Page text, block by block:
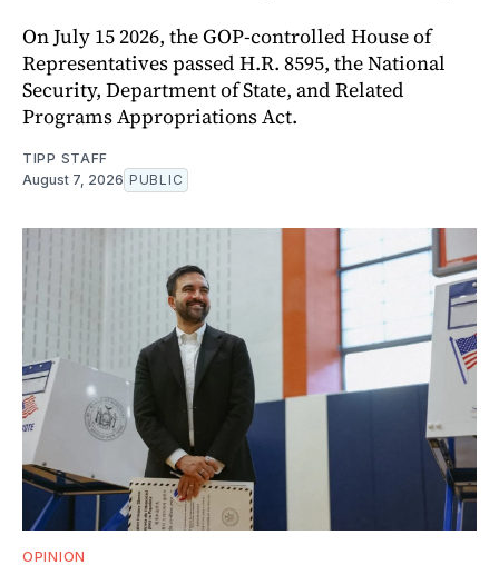
On July 15 2026, the GOP-controlled House of
Representatives passed H.R. 8595, the National
Security, Department of State, and Related
Programs Appropriations Act.
TIPP STAFF
August 7, 2026 PUBLIC
OPINION